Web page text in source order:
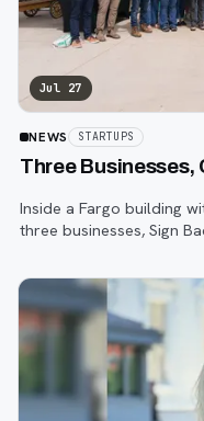
Jul 27
NEWS STARTUPS
Three Businesses,
Inside a Fargo building
three businesses, Sign
accident.